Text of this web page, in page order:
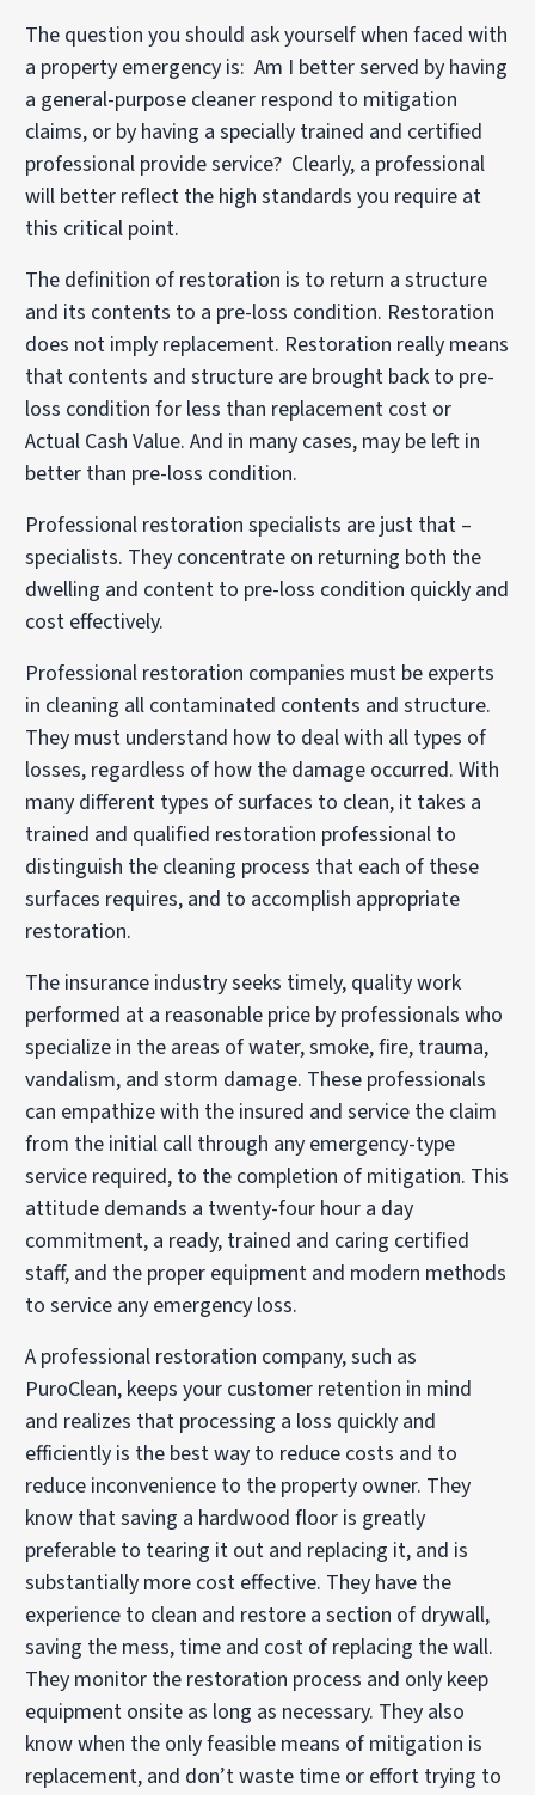
The question you should ask yourself when faced with
a property emergency is: Am I better served by having
a general-purpose cleaner respond to mitigation
claims, or by having a specially trained and certified
professional provide service? Clearly, a professional
will better reflect the high standards you require at
this critical point.
The definition of restoration is to return a structure
and its contents to a pre-loss condition. Restoration
does not imply replacement. Restoration really means
that contents and structure are brought back to pre-
loss condition for less than replacement cost or
Actual Cash Value. And in many cases, may be left in
better than pre-loss condition.
Professional restoration specialists are just that –
specialists. They concentrate on returning both the
dwelling and content to pre-loss condition quickly and
cost effectively.
Professional restoration companies must be experts
in cleaning all contaminated contents and structure.
They must understand how to deal with all types of
losses, regardless of how the damage occurred. With
many different types of surfaces to clean, it takes a
trained and qualified restoration professional to
distinguish the cleaning process that each of these
surfaces requires, and to accomplish appropriate
restoration.
The insurance industry seeks timely, quality work
performed at a reasonable price by professionals who
specialize in the areas of water, smoke, fire, trauma,
vandalism, and storm damage. These professionals
can empathize with the insured and service the claim
from the initial call through any emergency-type
service required, to the completion of mitigation. This
attitude demands a twenty-four hour a day
commitment, a ready, trained and caring certified
staff, and the proper equipment and modern methods
to service any emergency loss.
A professional restoration company, such as
PuroClean, keeps your customer retention in mind
and realizes that processing a loss quickly and
efficiently is the best way to reduce costs and to
reduce inconvenience to the property owner. They
know that saving a hardwood floor is greatly
preferable to tearing it out and replacing it, and is
substantially more cost effective. They have the
experience to clean and restore a section of drywall,
saving the mess, time and cost of replacing the wall.
They monitor the restoration process and only keep
equipment onsite as long as necessary. They also
know when the only feasible means of mitigation is
replacement, and don’t waste time or effort trying to